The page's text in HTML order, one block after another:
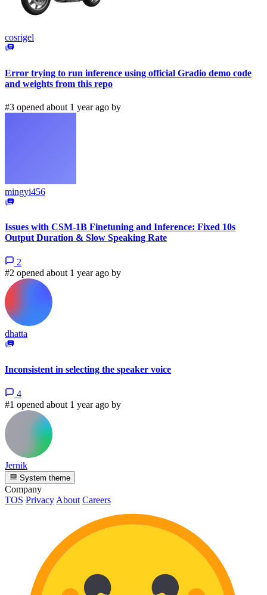
cosrigel
Error trying to run inference using official Gradio demo code
and weights from this repo
#3 opened about 1 year ago by
mingyi456
Issues with CSM-1B Finetuning and Inference: Fixed 10s
Output Duration & Slow Speaking Rate
2
#2 opened about 1 year ago by
dhatta
Inconsistent in selecting the speaker voice
4
#1 opened about 1 year ago by
Jernik
System theme
Company
TOS Privacy About Careers